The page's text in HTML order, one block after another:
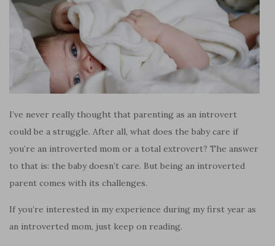
I’ve never really thought that parenting as an introvert
could be a struggle. After all, what does the baby care if
you’re an introverted mom or a total extrovert? The answer
to that is: the baby doesn’t care. But being an introverted
parent comes with its challenges.
If you’re interested in my experience during my first year as
an introverted mom, just keep on reading.